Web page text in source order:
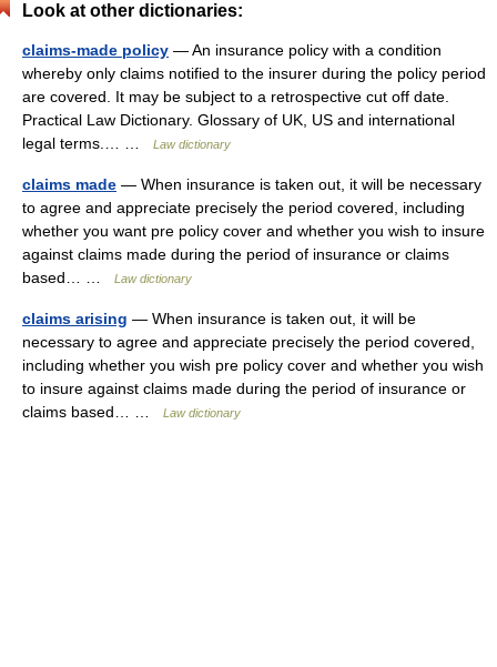
Look at other dictionaries:
claims-made policy — An insurance policy with a condition
whereby only claims notified to the insurer during the policy period
are covered. It may be subject to a retrospective cut off date.
Practical Law Dictionary. Glossary of UK, US and international
legal terms.… …
Law dictionary
claims made — When insurance is taken out, it will be necessary
to agree and appreciate precisely the period covered, including
whether you want pre policy cover and whether you wish to insure
against claims made during the period of insurance or claims
based… …
Law dictionary
claims arising — When insurance is taken out, it will be
necessary to agree and appreciate precisely the period covered,
including whether you wish pre policy cover and whether you wish
to insure against claims made during the period of insurance or
claims based… …
Law dictionary